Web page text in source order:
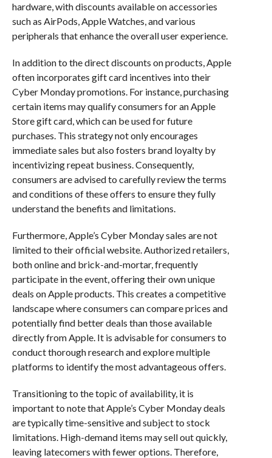
hardware, with discounts available on accessories
such as AirPods, Apple Watches, and various
peripherals that enhance the overall user experience.
In addition to the direct discounts on products, Apple
often incorporates gift card incentives into their
Cyber Monday promotions. For instance, purchasing
certain items may qualify consumers for an Apple
Store gift card, which can be used for future
purchases. This strategy not only encourages
immediate sales but also fosters brand loyalty by
incentivizing repeat business. Consequently,
consumers are advised to carefully review the terms
and conditions of these offers to ensure they fully
understand the benefits and limitations.
Furthermore, Apple’s Cyber Monday sales are not
limited to their official website. Authorized retailers,
both online and brick-and-mortar, frequently
participate in the event, offering their own unique
deals on Apple products. This creates a competitive
landscape where consumers can compare prices and
potentially find better deals than those available
directly from Apple. It is advisable for consumers to
conduct thorough research and explore multiple
platforms to identify the most advantageous offers.
Transitioning to the topic of availability, it is
important to note that Apple’s Cyber Monday deals
are typically time-sensitive and subject to stock
limitations. High-demand items may sell out quickly,
leaving latecomers with fewer options. Therefore,